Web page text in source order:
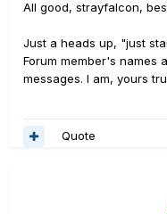
All good, strayfalcon,
Just a heads up, "just
Forum member's names
messages. I am, yours
Quote